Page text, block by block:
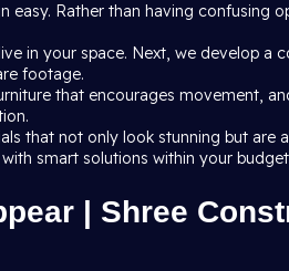
easy. Rather than having confusing
in your space. Next, we develop
footage.
that encourages movement,
that not only look stunning but are
smart solutions within your
| Shree